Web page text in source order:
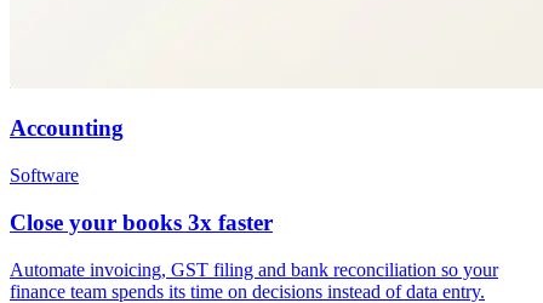
Accounting
Software
Close your books 3x faster
Automate invoicing, GST filing and bank reconciliation so your
finance team spends its time on decisions instead of data entry.